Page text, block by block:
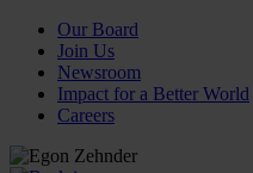
Our Board
Join Us
Newsroom
Impact for a Better World
Careers